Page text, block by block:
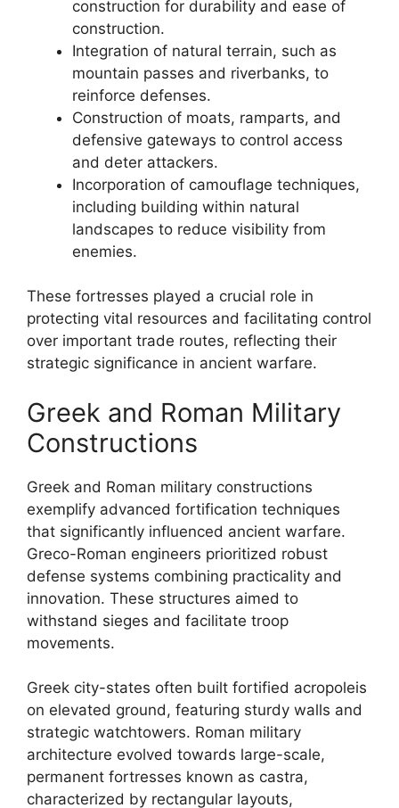
construction for durability and ease of
construction.
Integration of natural terrain, such as
mountain passes and riverbanks, to
reinforce defenses.
Construction of moats, ramparts, and
defensive gateways to control access
and deter attackers.
Incorporation of camouflage techniques,
including building within natural
landscapes to reduce visibility from
enemies.
These fortresses played a crucial role in
protecting vital resources and facilitating control
over important trade routes, reflecting their
strategic significance in ancient warfare.
Greek and Roman Military
Constructions
Greek and Roman military constructions
exemplify advanced fortification techniques
that significantly influenced ancient warfare.
Greco-Roman engineers prioritized robust
defense systems combining practicality and
innovation. These structures aimed to
withstand sieges and facilitate troop
movements.
Greek city-states often built fortified acropoleis
on elevated ground, featuring sturdy walls and
strategic watchtowers. Roman military
architecture evolved towards large-scale,
permanent fortresses known as castra,
characterized by rectangular layouts,